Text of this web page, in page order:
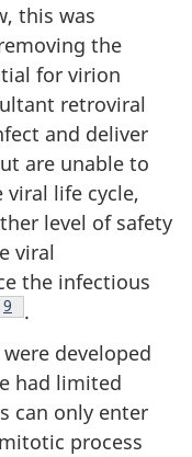
this was
the
for virion
retroviral
and deliver
are unable to
life cycle,
level of safety
viral
the infectious
Footnote
9
.
developed
had limited
can only enter
process